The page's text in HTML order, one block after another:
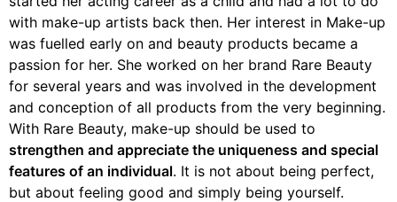
with make-up artists back then. Her interest in Make-up
was fuelled early on and beauty products became a
passion for her. She worked on her brand Rare Beauty
for several years and was involved in the development
and conception of all products from the very beginning.
With Rare Beauty, make-up should be used to
strengthen and appreciate the uniqueness and special
features of an individual. It is not about being perfect,
but about feeling good and simply being yourself.